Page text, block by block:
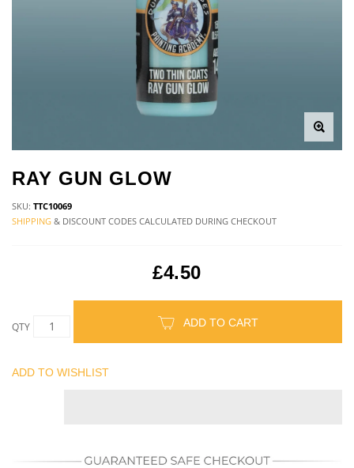
RAY GUN GLOW
SKU: TTC10069
SHIPPING & DISCOUNT CODES CALCULATED DURING CHECKOUT
£4.50
QTY ADD TO CART
ADD TO WISHLIST